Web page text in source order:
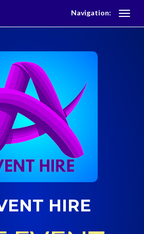
Navigation:
HIRE